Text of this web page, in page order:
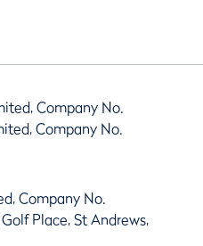
Company No.
Company No.
Company No.
Place, St Andrews,